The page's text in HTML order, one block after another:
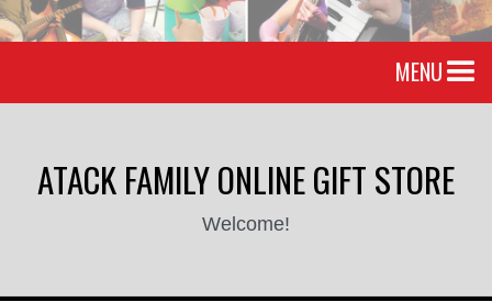
MENU
ATACK FAMILY ONLINE GIFT STORE
Welcome!